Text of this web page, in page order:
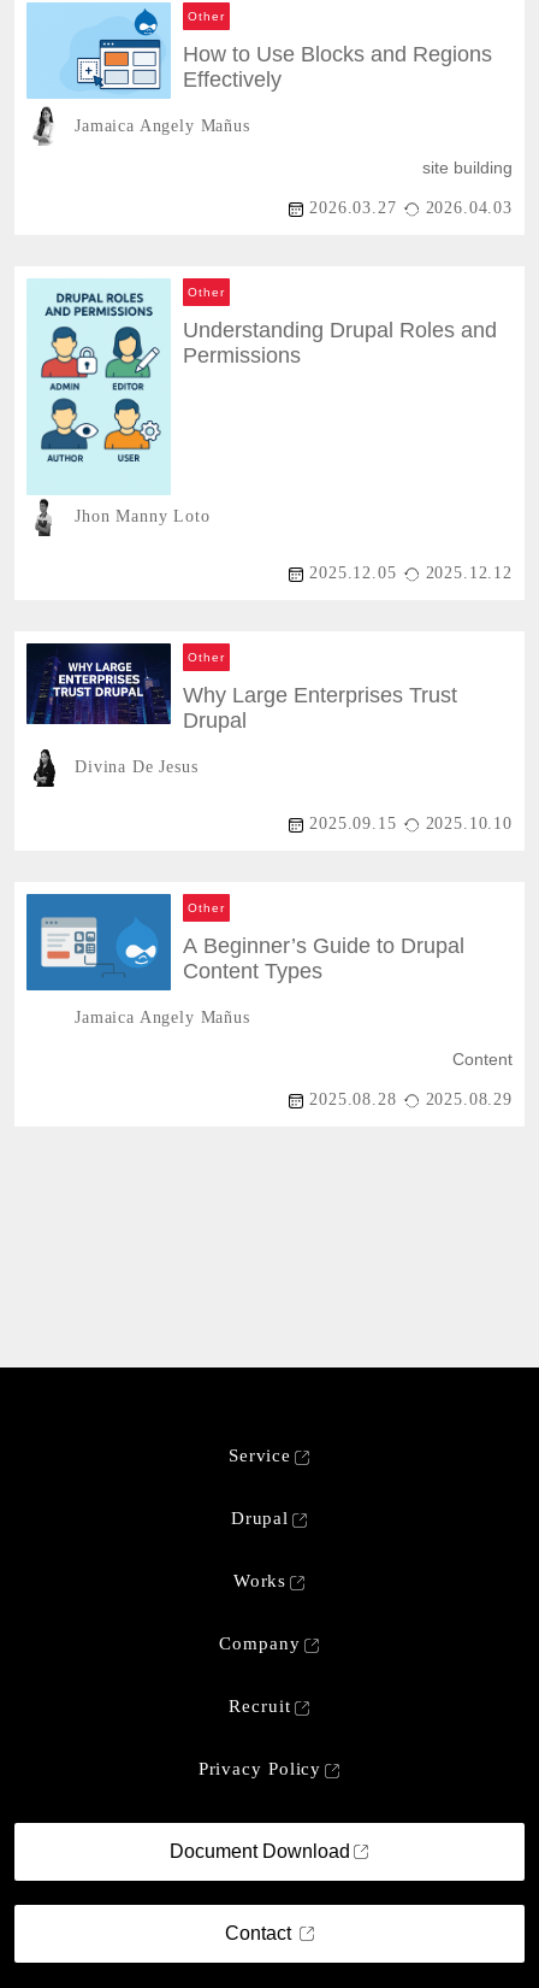
Other
How to Use Blocks and Regions
Effectively
Jamaica Angely Mañus
site building
2026.03.27 2026.04.03
Other
Understanding Drupal Roles and
Permissions
Jhon Manny Loto
2025.12.05 2025.12.12
Other
Why Large Enterprises Trust
Drupal
Divina De Jesus
2025.09.15 2025.10.10
Other
A Beginner’s Guide to Drupal
Content Types
Jamaica Angely Mañus
Content
2025.08.28 2025.08.29
Service
Drupal
Works
Company
Recruit
Privacy Policy
Document Download
Contact